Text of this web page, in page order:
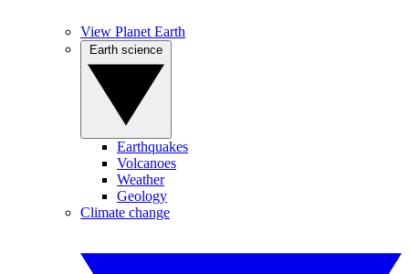
View Planet Earth
Earthquakes
Volcanoes
Weather
Geology
Climate change